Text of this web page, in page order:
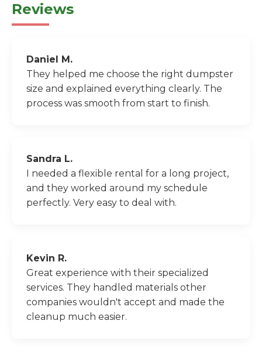
Reviews
Daniel M.
They helped me choose the right dumpster
size and explained everything clearly. The
process was smooth from start to finish.
Sandra L.
I needed a flexible rental for a long project,
and they worked around my schedule
perfectly. Very easy to deal with.
Kevin R.
Great experience with their specialized
services. They handled materials other
companies wouldn't accept and made the
cleanup much easier.